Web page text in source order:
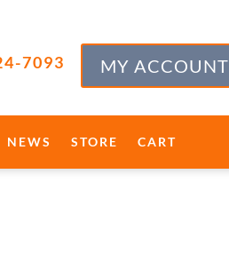
7093 MY ACCOUNT
NEWS STORE CART